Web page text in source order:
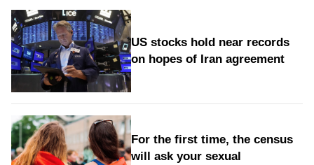
US stocks hold near records
on hopes of Iran agreement
For the first time, the census
will ask your sexual